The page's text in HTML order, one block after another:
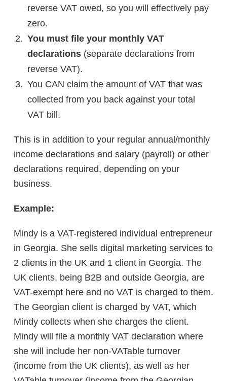
reverse VAT owed, so you will effectively pay
zero.
You must file your monthly VAT
declarations (separate declarations from
reverse VAT).
You CAN claim the amount of VAT that was
collected from you back against your total
VAT bill.
This is in addition to your regular annual/monthly
income declarations and salary (payroll) or other
declarations required, depending on your
business.
Example:
Mindy is a VAT-registered individual entrepreneur
in Georgia. She sells digital marketing services to
2 clients in the UK and 1 client in Georgia. The
UK clients, being B2B and outside Georgia, are
VAT-exempt here and no VAT is charged to them.
The Georgian client is charged by VAT, which
Mindy collects when she charges the client.
Mindy will file a monthly VAT declaration where
she will include her non-VATable turnover
(income from the UK clients), as well as her